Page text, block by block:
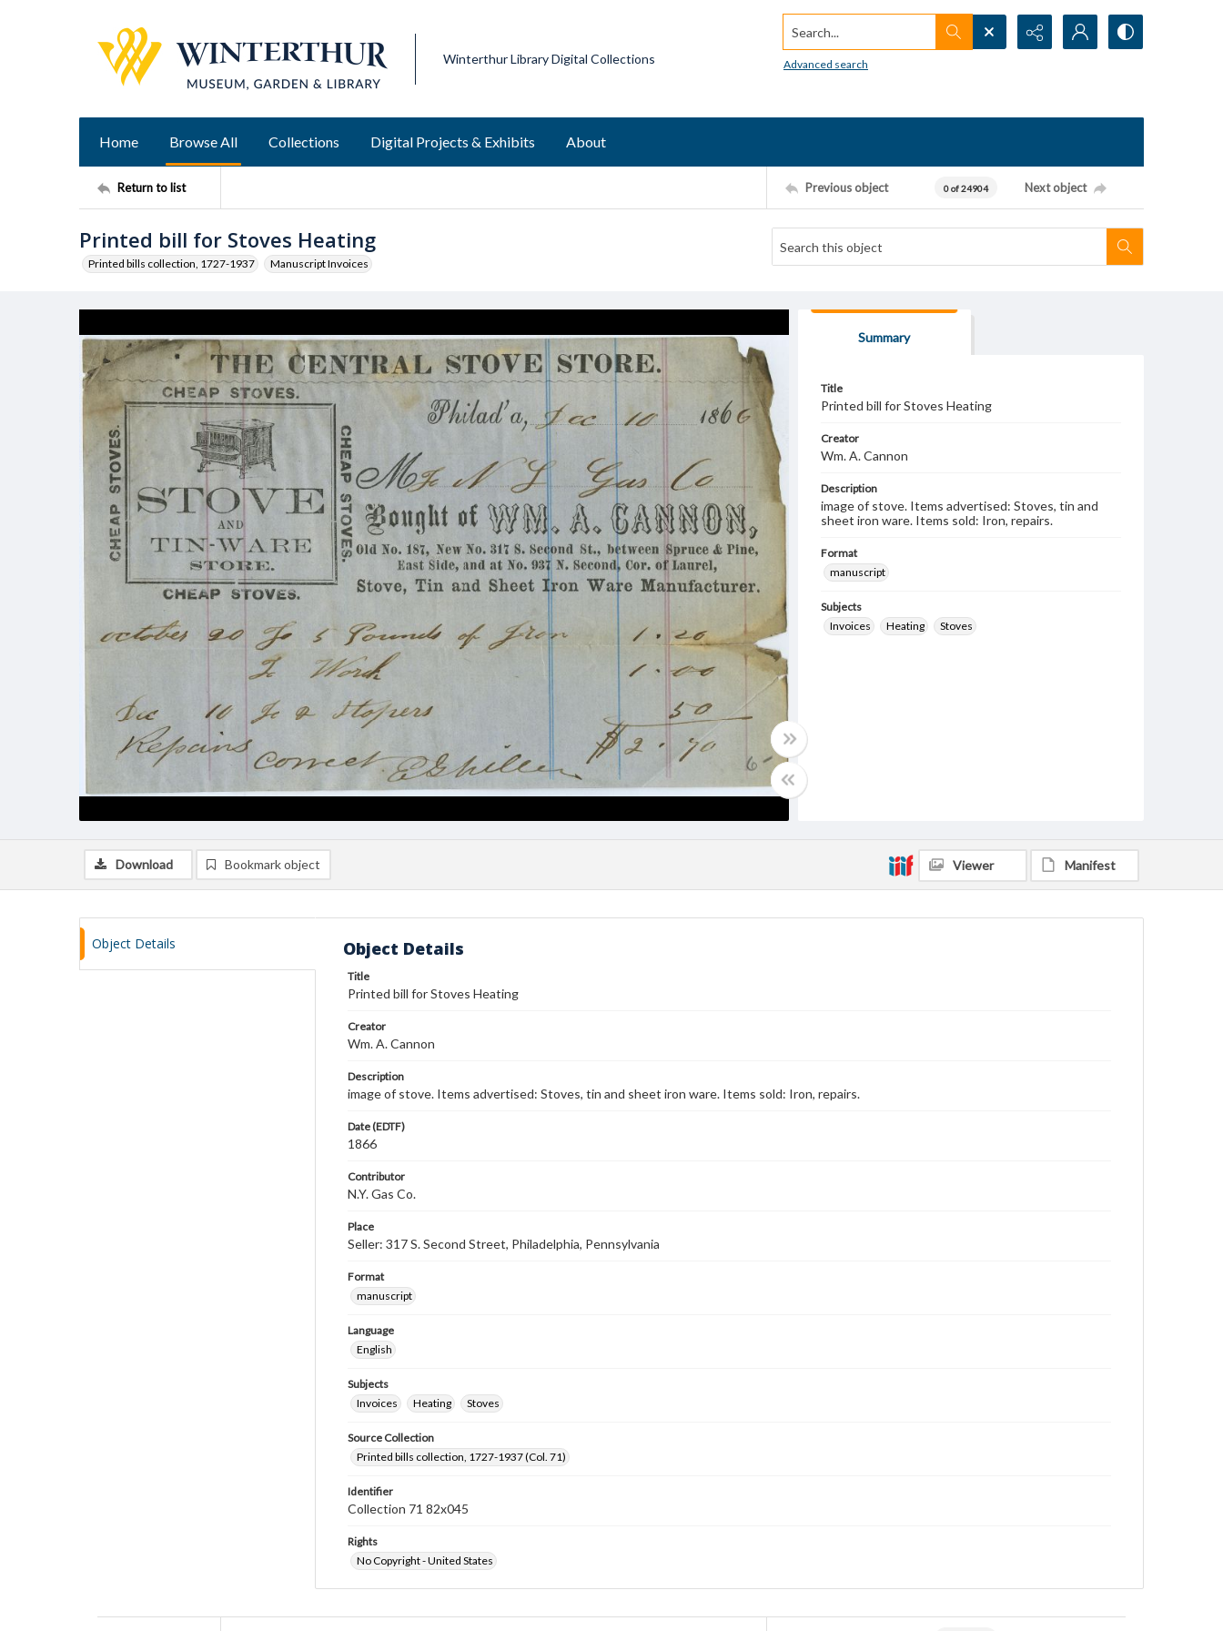
Winterthur Library Digital Collections
Search...
Advanced search
Home Browse All Collections Digital Projects & Exhibits About
Return to list Previous object 0 of 24904 Next object
Printed bill for Stoves Heating
Printed bills collection, 1727-1937 Manuscript Invoices
Summary
Title
Printed bill for Stoves Heating
Creator
Wm. A. Cannon
Description
image of stove. Items advertised: Stoves, tin and
sheet iron ware. Items sold: Iron, repairs.
Format
manuscript
Subjects
Invoices
Heating Stoves
Download Bookmark object Viewer Manifest
Object Details Object Details
Title
Printed bill for Stoves Heating
Creator
Wm. A. Cannon
Description
image of stove. Items advertised: Stoves, tin and sheet iron ware. Items sold: Iron, repairs.
Date (EDTF)
1866
Contributor
N.Y. Gas Co.
Place
Seller: 317 S. Second Street, Philadelphia, Pennsylvania
Format
manuscript
Language
English
Subjects
Invoices
Heating Stoves
Source Collection
Printed bills collection, 1727-1937 (Col. 71)
Identifier
Collection 71 82x045
Rights
No Copyright - United States